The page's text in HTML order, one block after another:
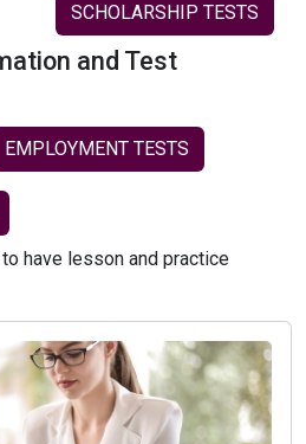
SCHOLARSHIP TESTS
and Test
EMPLOYMENT TESTS
have lesson and practice